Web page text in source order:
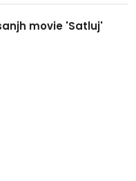
movie 'Satluj'